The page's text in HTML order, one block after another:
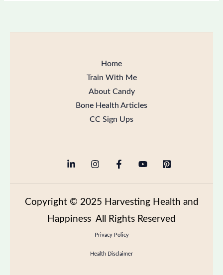
Home
Train With Me
About Candy
Bone Health Articles
CC Sign Ups
Copyright © 2025 Harvesting Health and
Happiness All Rights Reserved
Privacy Policy
Health Disclaimer